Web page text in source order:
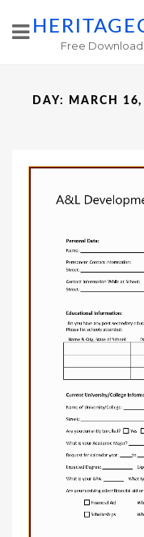
Free
DAY: MARCH